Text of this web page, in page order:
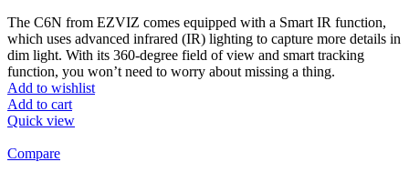
The C6N from EZVIZ comes equipped with a Smart IR function,
which uses advanced infrared (IR) lighting to capture more details in
dim light. With its 360-degree field of view and smart tracking
function, you won’t need to worry about missing a thing.
Add to wishlist
Add to cart
Quick view
Compare